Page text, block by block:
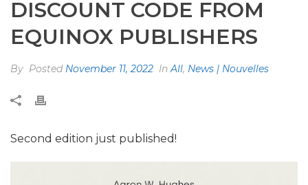
DISCOUNT CODE FROM
EQUINOX PUBLISHERS
By Posted November 11, 2022 In All, News | Nouvelles
Second edition just published!